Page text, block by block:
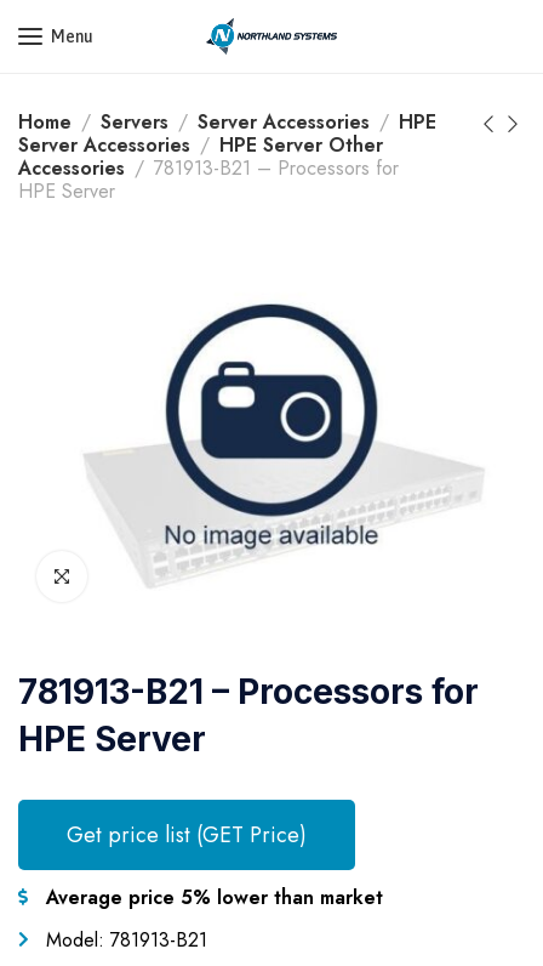
Get a Quote Today! Call Now: 800-409-3132
Menu
Home Servers Server Accessories
HPE
Server Accessories
HPE Server Other
Accessories
781913-B21 – Processors for
HPE Server
781913-B21 – Processors for
HPE Server
Get price list (GET Price)
Average price 5% lower than market
Model: 781913-B21